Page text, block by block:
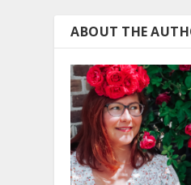
ABOUT THE